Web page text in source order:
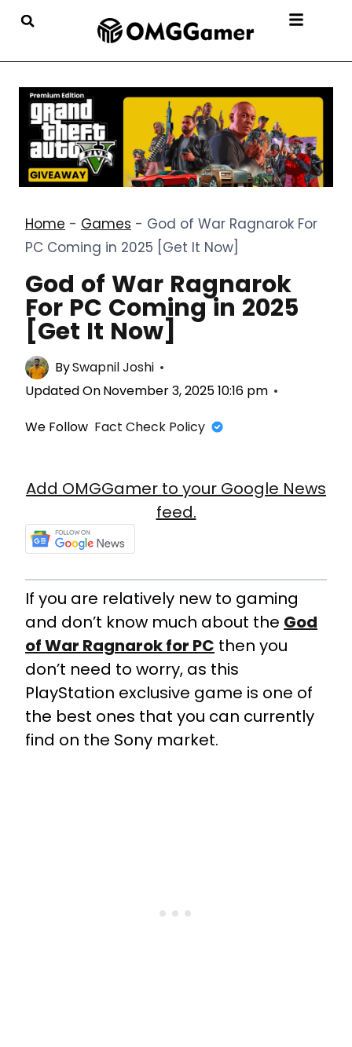
Home - Games - God of War Ragnarok For
PC Coming in 2025 [Get It Now]
God of War Ragnarok
For PC Coming in 2025
[Get It Now]
BySwapnil Joshi
Updated OnNovember 3, 2025 10:16 pm
We Follow Fact Check Policy
Add OMGGamer to your Google News
feed.
If you are relatively new to gaming
and don’t know much about the God
of War Ragnarok for PC then you
don’t need to worry, as this
PlayStation exclusive game is one of
the best ones that you can currently
find on the Sony market.